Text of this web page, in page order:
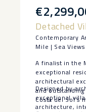
Detached
Contemporary
Mile | Sea
A finalist in the
exceptional
architectural
and
Costa del Sol’s
Designed by
exceptional
architecture,